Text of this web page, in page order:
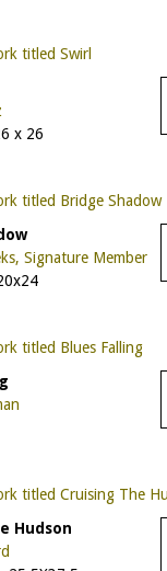
x 26
Signature Member
Hudson